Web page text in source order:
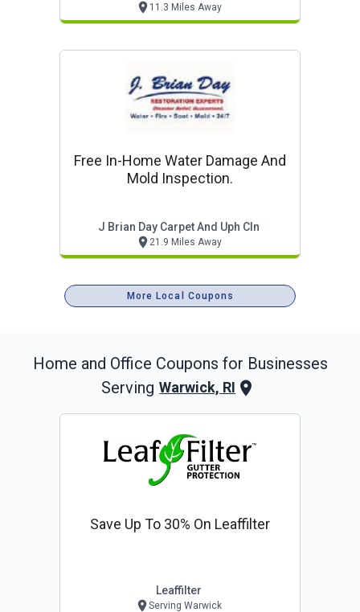
11.3 Miles Away
Free In-Home Water Damage And
Mold Inspection.
J Brian Day Carpet And Uph Cln
21.9 Miles Away
More Local Coupons
Home and Office Coupons for Businesses
Serving Warwick, RI
Save Up To 30% On Leaffilter
Leaffilter
Serving Warwick